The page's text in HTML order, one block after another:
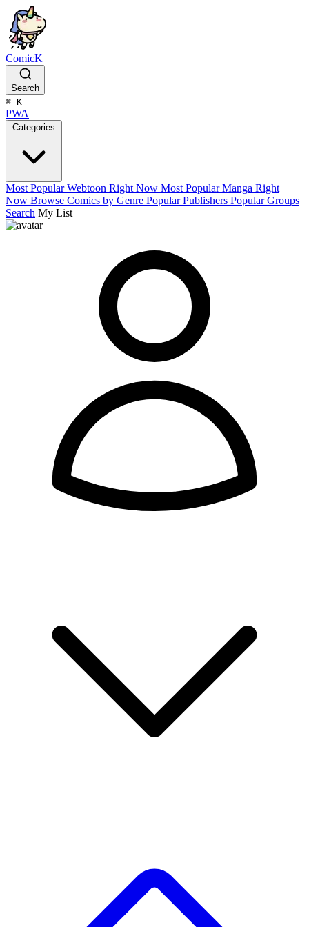
ComicK
Search
⌘ K
PWA
Categories
Most Popular Webtoon Right Now Most Popular Manga Right
Now Browse Comics by Genre Popular Publishers Popular Groups
Search My List